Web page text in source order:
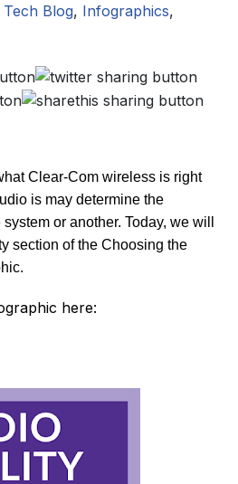
Tech Blog, Infographics,
Clear-Com wireless is right
is may determine the
or another. Today, we will
section of the Choosing the
here: